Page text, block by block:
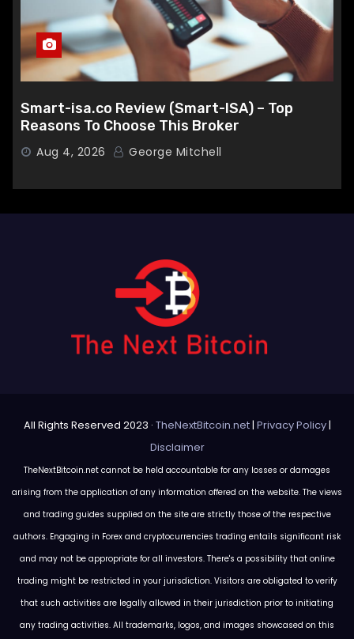
Smart-isa.co Review (Smart-ISA) – Top
Reasons To Choose This Broker
Aug 4, 2026 George Mitchell
All Rights Reserved 2023 · TheNextBitcoin.net| Privacy Policy|
Disclaimer
TheNextBitcoin.net cannot be held accountable for any losses or damages
arising from the application of any information offered on the website. The views
and trading guides supplied on the site are strictly those of the respective
authors. Engaging in Forex and cryptocurrencies trading entails significant risk
and may not be appropriate for all investors. There's a possibility that online
trading might be restricted in your jurisdiction. Visitors are obligated to verify
that such activities are legally allowed in their jurisdiction prior to initiating
any trading activities. All trademarks, logos, and images showcased on this